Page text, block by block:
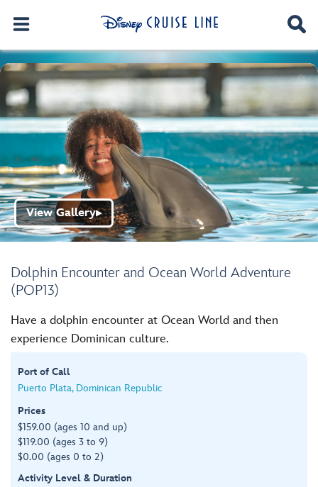
Dolphin Encounter and Ocean World Adventure
(POP13)
View Gallery▶
Have a dolphin encounter at Ocean World and then
experience Dominican culture.
Port of Call
Puerto Plata, Dominican Republic
Prices
$159.00 (ages 10 and up)
$119.00 (ages 3 to 9)
$0.00 (ages 0 to 2)
Activity Level & Duration